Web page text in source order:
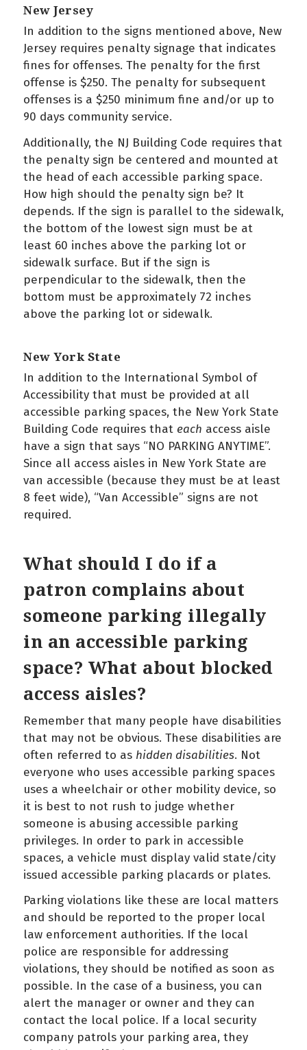
New Jersey
In addition to the signs mentioned above, New
Jersey requires penalty signage that indicates
fines for offenses. The penalty for the first
offense is $250. The penalty for subsequent
offenses is a $250 minimum fine and/or up to
90 days community service.
Additionally, the NJ Building Code requires that
the penalty sign be centered and mounted at
the head of each accessible parking space.
How high should the penalty sign be? It
depends. If the sign is parallel to the sidewalk,
the bottom of the lowest sign must be at
least 60 inches above the parking lot or
sidewalk surface. But if the sign is
perpendicular to the sidewalk, then the
bottom must be approximately 72 inches
above the parking lot or sidewalk.
New York State
In addition to the International Symbol of
Accessibility that must be provided at all
accessible parking spaces, the New York State
Building Code requires that each access aisle
have a sign that says “NO PARKING ANYTIME”.
Since all access aisles in New York State are
van accessible (because they must be at least
8 feet wide), “Van Accessible” signs are not
required.
What should I do if a
patron complains about
someone parking illegally
in an accessible parking
space? What about blocked
access aisles?
Remember that many people have disabilities
that may not be obvious. These disabilities are
often referred to as hidden disabilities. Not
everyone who uses accessible parking spaces
uses a wheelchair or other mobility device, so
it is best to not rush to judge whether
someone is abusing accessible parking
privileges. In order to park in accessible
spaces, a vehicle must display valid state/city
issued accessible parking placards or plates.
Parking violations like these are local matters
and should be reported to the proper local
law enforcement authorities. If the local
police are responsible for addressing
violations, they should be notified as soon as
possible. In the case of a business, you can
alert the manager or owner and they can
contact the local police. If a local security
company patrols your parking area, they